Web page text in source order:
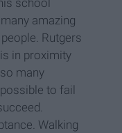
school
amazing
Rutgers
in proximity
many
to fail
Walking